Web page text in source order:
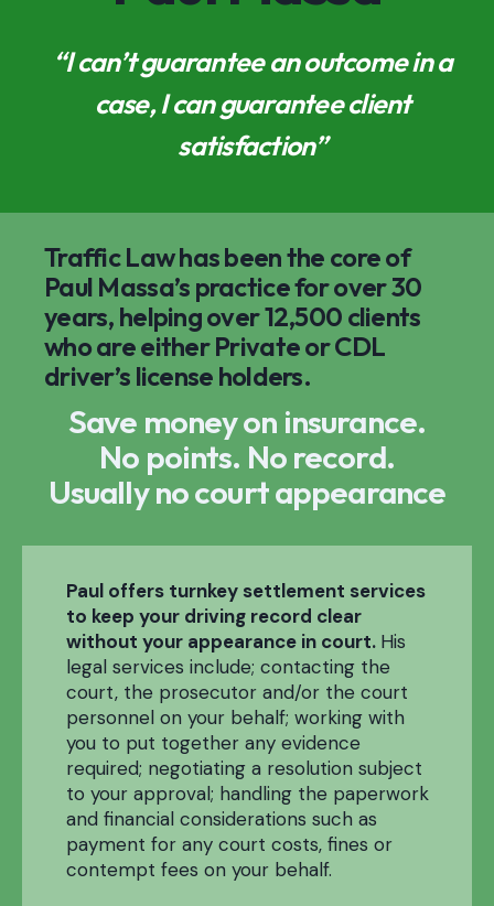
“I can’t guarantee an outcome in a
case, I can guarantee client
satisfaction”
Traffic Law has been the core of
Paul Massa’s practice for over 30
years, helping over 12,500 clients
who are either Private or CDL
driver’s license holders.
Save money on insurance.
No points. No record.
Usually no court appearance
Paul offers turnkey settlement services
to keep your driving record clear
without your appearance in court. His
legal services include; contacting the
court, the prosecutor and/or the court
personnel on your behalf; working with
you to put together any evidence
required; negotiating a resolution subject
to your approval; handling the paperwork
and financial considerations such as
payment for any court costs, fines or
contempt fees on your behalf.